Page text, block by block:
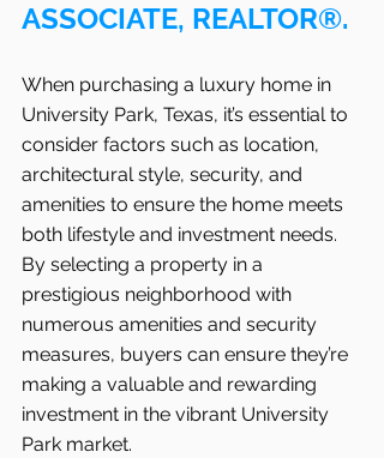
ASSOCIATE, REALTOR®.
When purchasing a luxury home in
University Park, Texas, it’s essential to
consider factors such as location,
architectural style, security, and
amenities to ensure the home meets
both lifestyle and investment needs.
By selecting a property in a
prestigious neighborhood with
numerous amenities and security
measures, buyers can ensure they’re
making a valuable and rewarding
investment in the vibrant University
Park market.